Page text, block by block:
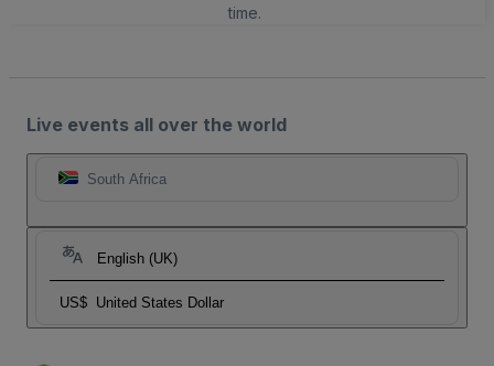
time.
Live events all over the world
South Africa
English (UK)
US$ United States Dollar